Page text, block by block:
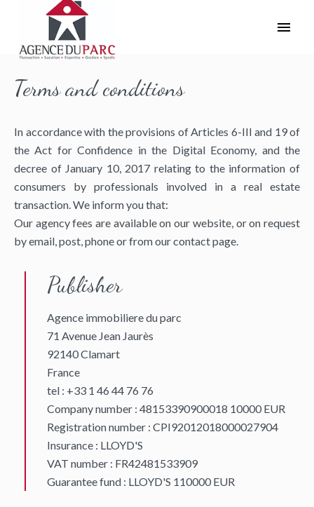
Terms and conditions
In accordance with the provisions of Articles 6-III and 19 of
the Act for Confidence in the Digital Economy, and the
decree of January 10, 2017 relating to the information of
consumers by professionals involved in a real estate
transaction. We inform you that:
Our agency fees are available on our website, or on request
by email, post, phone or from our contact page.
Publisher
Agence immobiliere du parc
71 Avenue Jean Jaurès
92140 Clamart
France
tel : +33 1 46 44 76 76
Company number : 48153390900018 10000 EUR
Registration number : CPI92012018000027904
Insurance : LLOYD'S
VAT number : FR42481533909
Guarantee fund : LLOYD'S 110000 EUR